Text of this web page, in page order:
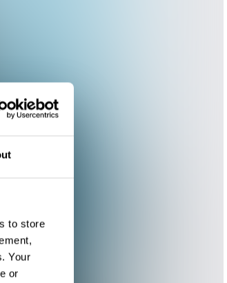
to store
Your
or